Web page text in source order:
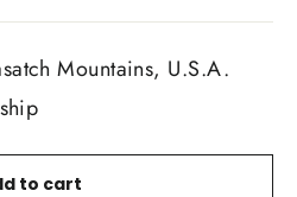
Mountains, U.S.A.
to cart